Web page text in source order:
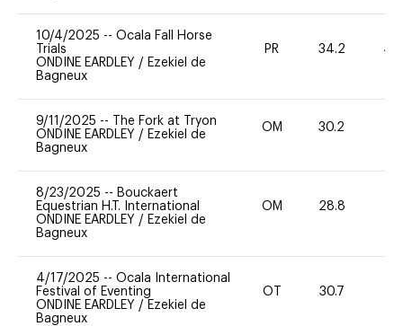
10/4/2025 -- Ocala Fall Horse
Trials
ONDINE EARDLEY / Ezekiel de
Bagneux
PR 34.2 40
9/11/2025 --
The Fork at Tryon
ONDINE EARDLEY / Ezekiel de
Bagneux
OM 30.2
8/23/2025 -- Bouckaert
Equestrian H.T. International
ONDINE EARDLEY / Ezekiel de
Bagneux
OM 28.8
4/17/2025 -- Ocala International
Festival of Eventing
ONDINE EARDLEY / Ezekiel de
Bagneux
OT 30.7